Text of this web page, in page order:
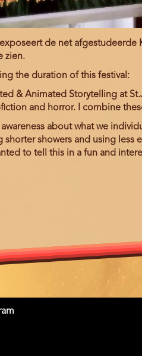
de net afgestudeerde
zien.
the duration of this festival:
& Animated Storytelling at
and horror. I combine
about what we
showers and using
to tell this in a fun and